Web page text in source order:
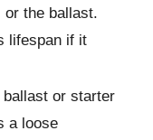
or the ballast.
lifespan if it
ballast or starter
a loose